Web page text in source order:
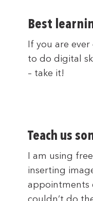
Best
If you are
to do digital
– take it!
Teach us
I am using
inserting
appointments